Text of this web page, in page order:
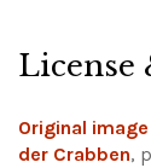
License
Original image
der Crabben,